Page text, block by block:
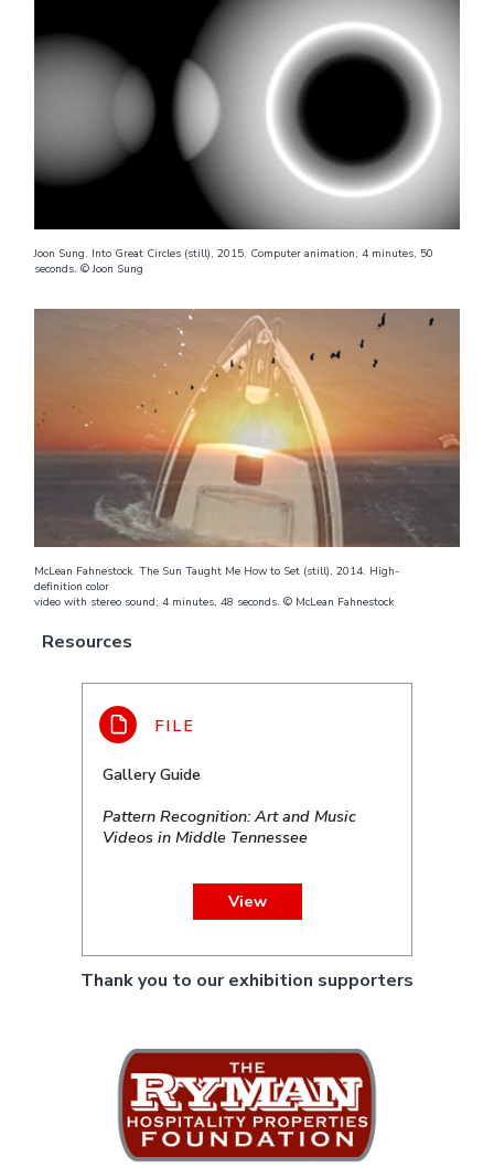
Joon Sung. Into Great Circles (still), 2015. Computer animation; 4 minutes, 50
seconds. © Joon Sung
McLean Fahnestock. The Sun Taught Me How to Set (still), 2014. High-
definition color
video with stereo sound; 4 minutes, 48 seconds. © McLean Fahnestock
Resources
Gallery Guide
Pattern Recognition: Art and Music
Videos in Middle Tennessee
View
Thank you to our exhibition supporters